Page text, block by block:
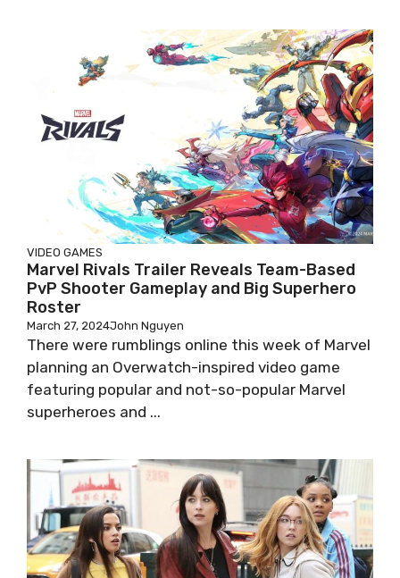
VIDEO GAMES
Marvel Rivals Trailer Reveals Team-Based
PvP Shooter Gameplay and Big Superhero
Roster
March 27, 2024John Nguyen
There were rumblings online this week of Marvel
planning an Overwatch-inspired video game
featuring popular and not-so-popular Marvel
superheroes and ...